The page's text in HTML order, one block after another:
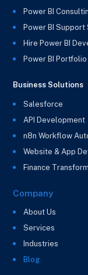
Power BI
Power BI Support
Hire Power BI
Power BI Portfolio
Business Solutions
Salesforce
API Development
n8n Workflow
Website & App
Finance
Company
About Us
Services
Industries
Blog